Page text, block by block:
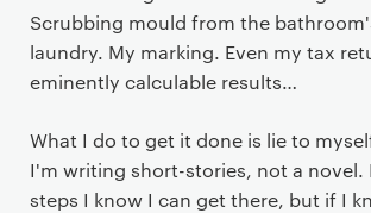
Scrubbing mould from the
laundry. My marking. Even my tax
eminently calculable results…
What I do to get it done is lie to
I'm writing short-stories, not a novel.
steps I know I can get there, but if I